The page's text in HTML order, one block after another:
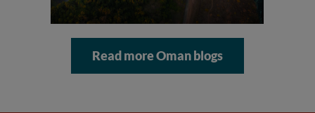
Read more Oman blogs